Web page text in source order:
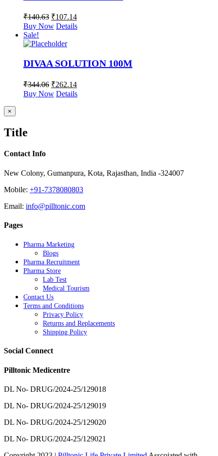
₹140.63 ₹107.14
Buy Now Details
Sale!
DIVAA SOLUTION 100M
₹344.06 ₹262.14
Buy Now Details
Close
product
view
×
Title
Contact Info
New Colony, Gumanpura, Kota, Rajasthan, India -324007
Mobile: +91-7378080803
Email: info@pilltonic.com
Pages
Pharma Marketing
Blogs
Pharma Recruitment
Pharma Store
Lab Test
Medical Tourism
Contact Us
Terms and Conditions
Privacy Policy
Returns and Replacements
Shipping Policy
Social Connect
Pilltonic Medicentre
DL No- DRUG/2024-25/129018
DL No- DRUG/2024-25/129019
DL No- DRUG/2024-25/129020
DL No- DRUG/2024-25/129021